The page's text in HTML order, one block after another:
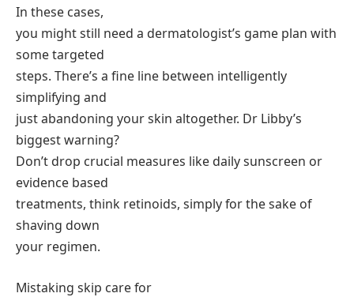
In these cases,
you might still need a dermatologist’s game plan with
some targeted
steps. There’s a fine line between intelligently
simplifying and
just abandoning your skin altogether. Dr Libby’s
biggest warning?
Don’t drop crucial measures like daily sunscreen or
evidence based
treatments, think retinoids, simply for the sake of
shaving down
your regimen.
Mistaking skip care for